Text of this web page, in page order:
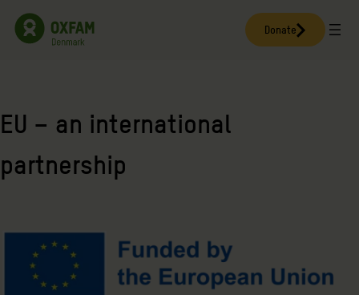
Donate
EU – an international
partnership